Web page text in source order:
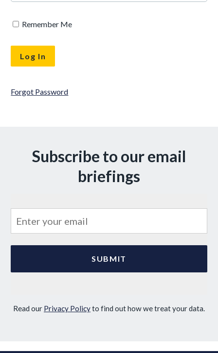
Remember Me
Forgot Password
Subscribe to our email
briefings
Read our Privacy Policyto find out how we treat your data.